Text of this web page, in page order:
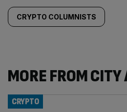
CRYPTO COLUMNISTS
MORE FROM CITY
CRYPTO